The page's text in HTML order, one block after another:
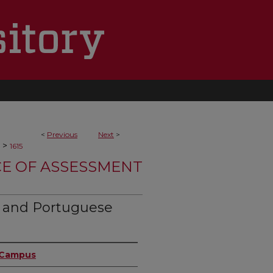
< Previous Next >
> 1615
OF ASSESSMENT
and Portuguese